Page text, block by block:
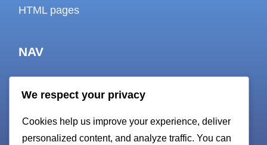
HTML pages
NAV
We respect your privacy
Cookies help us improve your experience, deliver
personalized content, and analyze traffic. You can